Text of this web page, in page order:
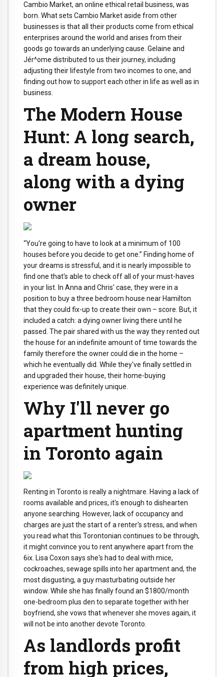
Cambio Market, an online ethical retail business, was
born. What sets Cambio Market aside from other
businesses is that all their products come from ethical
enterprises around the world and arises from their
goods go towards an underlying cause. Gelaine and
Jér^ome distributed to us their journey, including
adjusting their lifestyle from two incomes to one, and
finding out how to support each other in life as well as in
business.
The Modern House
Hunt: A long search,
a dream house,
along with a dying
owner
“You're going to have to look at a minimum of 100
houses before you decide to get one.” Finding home of
your dreams is stressful, and it is nearly impossible to
find one that's able to check off all of your must-haves
in your list. In Anna and Chris' case, they were in a
position to buy a three bedroom house near Hamilton
that they could fix-up to create their own – score. But, it
included a catch: a dying owner living there until he
passed. The pair shared with us the way they rented out
the house for an indefinite amount of time towards the
family therefore the owner could die in the home –
which he eventually did. While they've finally settled in
and upgraded their house, their home-buying
experience was definitely unique.
Why I'll never go
apartment hunting
in Toronto again
Renting in Toronto is really a nightmare. Having a lack of
rooms available and prices, it's enough to dishearten
anyone searching. However, lack of occupancy and
charges are just the start of a renter's stress, and when
you read what this Torontonian continues to be through,
it might convince you to rent anywhere apart from the
6ix. Lisa Coxon says she's had to deal with mice,
cockroaches, sewage spills into her apartment and, the
most disgusting, a guy masturbating outside her
window. While she has finally found an $1800/month
one-bedroom plus den to separate together with her
boyfriend, she vows that whenever she moves again, it
will not be into another devote Toronto.
As landlords profit
from high prices,